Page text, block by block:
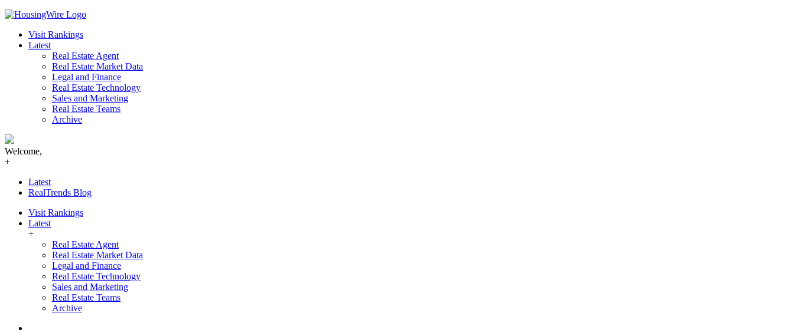
Skip
contentVisit Rankings
Latest
Real Estate Agent
Real Estate Market Data
Legal and Finance
Real Estate Technology
Sales and Marketing
Real Estate Teams
Archive
Welcome,
+
Latest
RealTrends Blog
Visit Rankings
Latest
+
Real Estate Agent
Real Estate Market Data
Legal and Finance
Real Estate Technology
Sales and Marketing
Real Estate Teams
Archive